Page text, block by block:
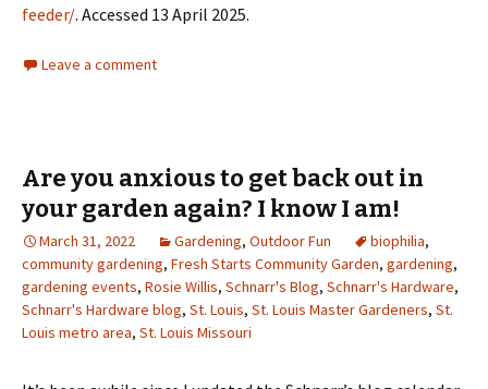
feeder/. Accessed 13 April 2025.
Leave a comment
Are you anxious to get back out in
your garden again? I know I am!
March 31, 2022 Gardening, Outdoor Fun biophilia,
community gardening, Fresh Starts Community Garden, gardening,
gardening events, Rosie Willis, Schnarr's Blog, Schnarr's Hardware,
Schnarr's Hardware blog, St. Louis, St. Louis Master Gardeners, St.
Louis metro area, St. Louis Missouri